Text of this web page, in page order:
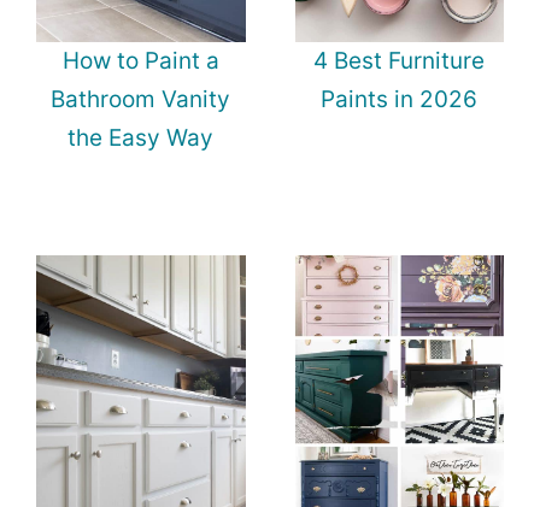
How to Paint a
Bathroom Vanity
the Easy Way
4 Best Furniture
Paints in 2026